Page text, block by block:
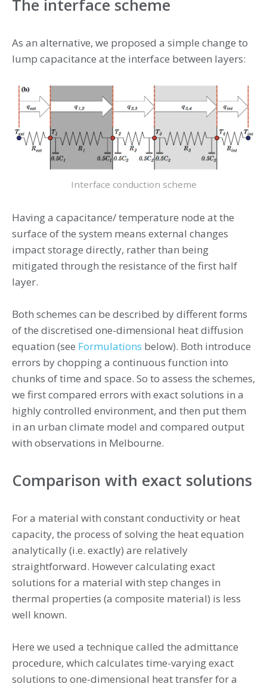
The interface scheme
As an alternative, we proposed a simple change to
lump capacitance at the interface between layers:
Interface conduction scheme
Having a capacitance/ temperature node at the
surface of the system means external changes
impact storage directly, rather than being
mitigated through the resistance of the first half
layer.
Both schemes can be described by different forms
of the discretised one-dimensional heat diffusion
equation (see Formulations below). Both introduce
errors by chopping a continuous function into
chunks of time and space. So to assess the schemes,
we first compared errors with exact solutions in a
highly controlled environment, and then put them
in an urban climate model and compared output
with observations in Melbourne.
Comparison with exact solutions
For a material with constant conductivity or heat
capacity, the process of solving the heat equation
analytically (i.e. exactly) are relatively
straightforward. However calculating exact
solutions for a material with step changes in
thermal properties (a composite material) is less
well known.
Here we used a technique called the admittance
procedure, which calculates time-varying exact
solutions to one-dimensional heat transfer for a